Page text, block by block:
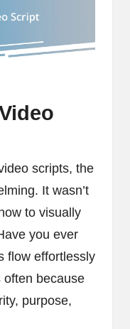
scripts, the
It wasn’t
to visually
you ever
flow effortlessly
often because
purpose,